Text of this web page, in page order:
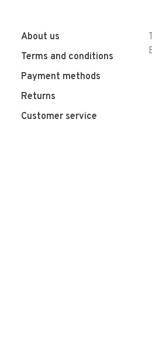
About us
Terms and conditions
Payment methods
Returns
Customer service